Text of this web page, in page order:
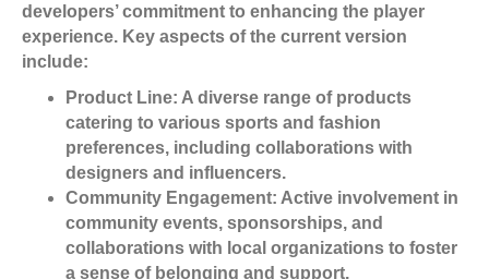
developers’ commitment to enhancing the player
experience. Key aspects of the current version
include:
Product Line: A diverse range of products
catering to various sports and fashion
preferences, including collaborations with
designers and influencers.
Community Engagement: Active involvement in
community events, sponsorships, and
collaborations with local organizations to foster
a sense of belonging and support.